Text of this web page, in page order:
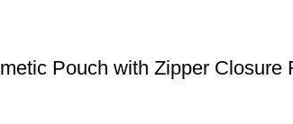
Pouch with Zipper Closure